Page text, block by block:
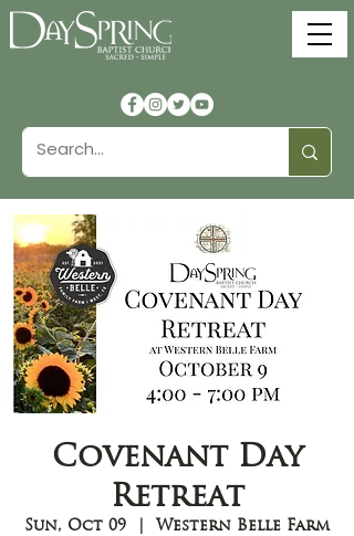
Covenant Day
Retreat
Sun, Oct 09
  |
Western Belle Farm